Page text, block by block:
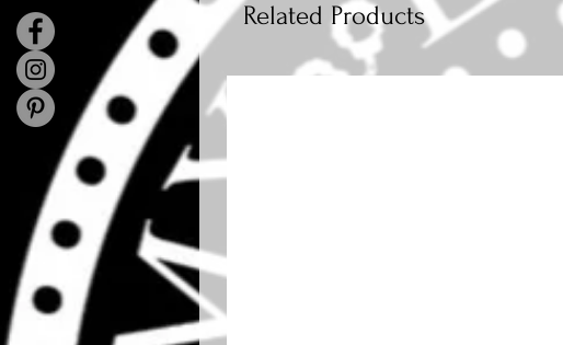
Related Products